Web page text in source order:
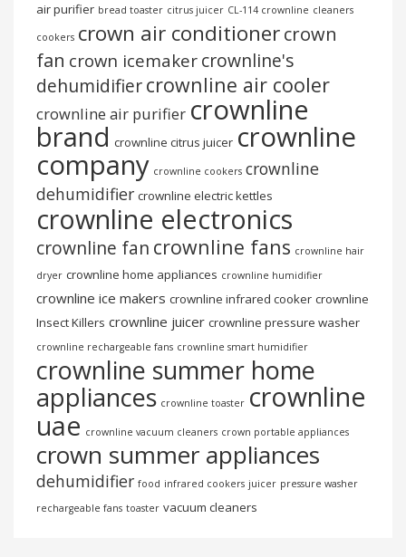
air purifier bread toaster citrus juicer CL-114 crownline cleaners
cookers crown air conditionercrown
fan crown icemaker crownline's
dehumidifiercrownline air cooler
crownline air purifier crownline
brand crownline citrus juicer crownline
company crownline cookers crownline
dehumidifier crownline electric kettles
crownline electronics
crownline fan crownline fans crownline hair
dryer crownline home appliances crownline humidifier
crownline ice makers crownline infrared cooker crownline
Insect Killers crownline juicer crownline pressure washer
crownline rechargeable fans crownline smart humidifier
crownline summer home
appliances crownline toaster crownline
uae crownline vacuum cleaners crown portable appliances
crown summer appliances
dehumidifier food infrared cookers juicer pressure washer
rechargeable fans toaster vacuum cleaners